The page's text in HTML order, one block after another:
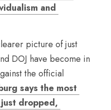
and
picture of just
DOJ have become in
the official
says the most
dropped,